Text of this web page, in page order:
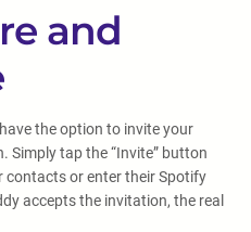
and
the option to invite your
Simply tap the “Invite” button
contacts or enter their Spotify
accepts the invitation, the real